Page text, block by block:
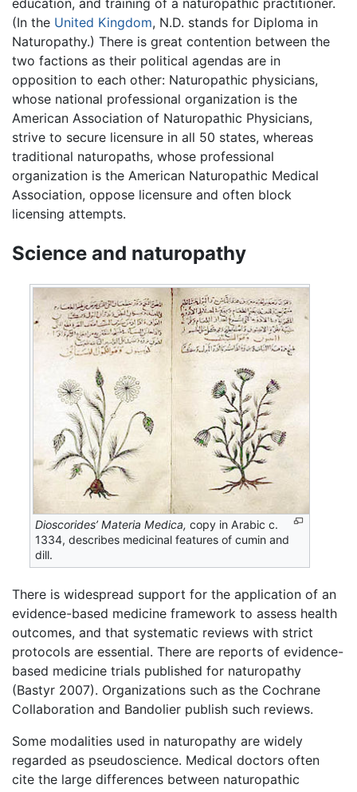
education, and training of a naturopathic practitioner.
(In the United Kingdom, N.D. stands for Diploma in
Naturopathy.) There is great contention between the
two factions as their political agendas are in
opposition to each other: Naturopathic physicians,
whose national professional organization is the
American Association of Naturopathic Physicians,
strive to secure licensure in all 50 states, whereas
traditional naturopaths, whose professional
organization is the American Naturopathic Medical
Association, oppose licensure and often block
licensing attempts.
Science and naturopathy
Dioscorides’ Materia Medica, copy in Arabic c.
1334, describes medicinal features of cumin and
dill.
There is widespread support for the application of an
evidence-based medicine framework to assess health
outcomes, and that systematic reviews with strict
protocols are essential. There are reports of evidence-
based medicine trials published for naturopathy
(Bastyr 2007). Organizations such as the Cochrane
Collaboration and Bandolier publish such reviews.
Some modalities used in naturopathy are widely
regarded as pseudoscience. Medical doctors often
cite the large differences between naturopathic